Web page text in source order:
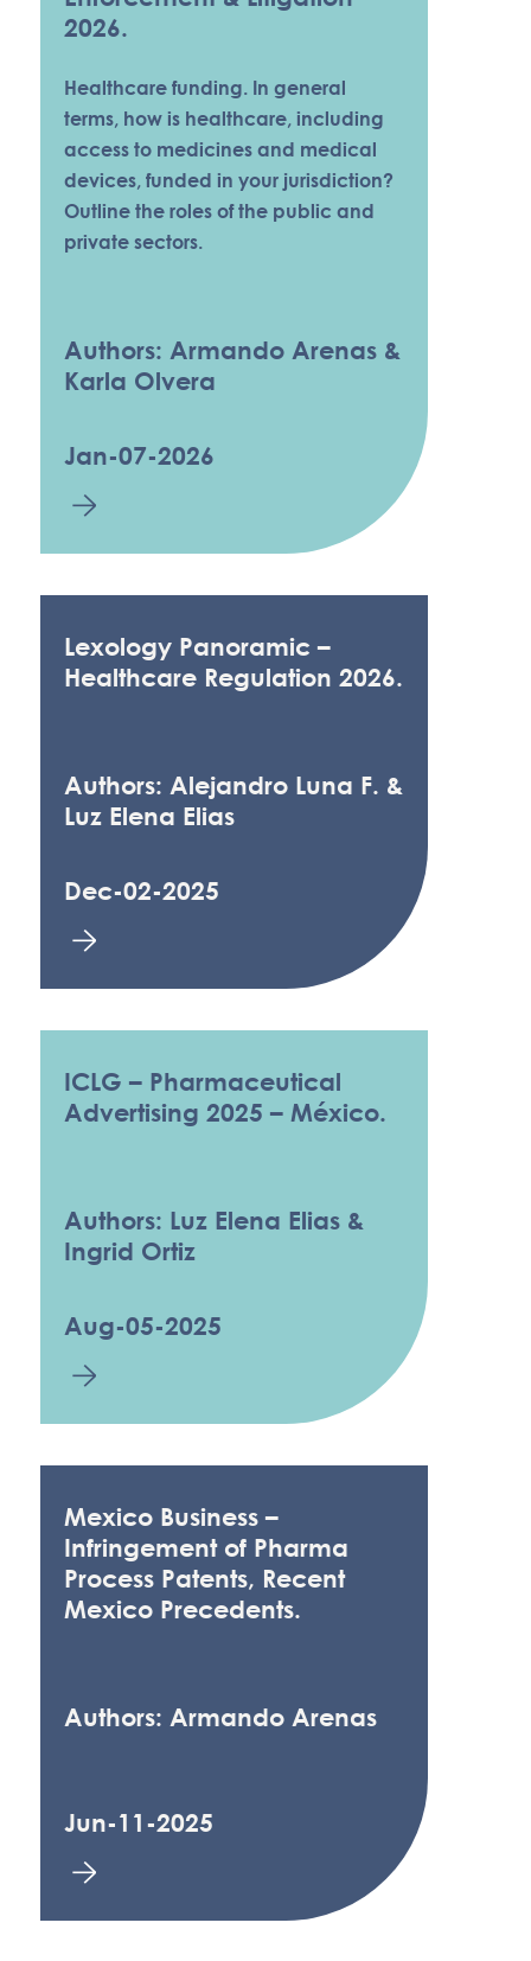
2026.
Healthcare funding. In general
terms, how is healthcare, including
access to medicines and medical
devices, funded in your jurisdiction?
Outline the roles of the public and
private sectors.
Authors: Armando Arenas &
Karla Olvera
Jan-07-2026
Lexology Panoramic –
Healthcare Regulation 2026.
Authors: Alejandro Luna F. &
Luz Elena Elias
Dec-02-2025
ICLG – Pharmaceutical
Advertising 2025 – México.
Authors: Luz Elena Elias &
Ingrid Ortiz
Aug-05-2025
Mexico Business –
Infringement of Pharma
Process Patents, Recent
Mexico Precedents.
Authors: Armando Arenas
Jun-11-2025